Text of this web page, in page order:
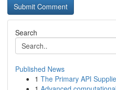
Search
Published News
1 The Primary API